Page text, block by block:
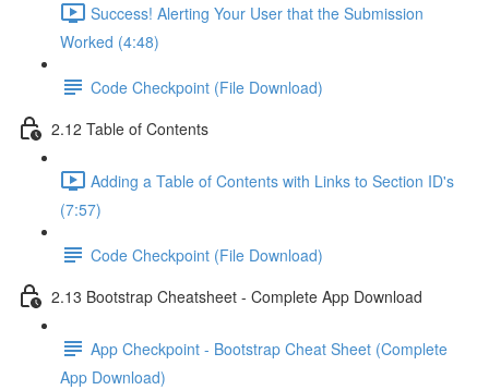
Success! Alerting Your User that the Submission
Worked (4:48)
Code Checkpoint (File Download)
2.12 Table of Contents
Adding a Table of Contents with Links to Section ID's
(7:57)
Code Checkpoint (File Download)
2.13 Bootstrap Cheatsheet - Complete App Download
App Checkpoint - Bootstrap Cheat Sheet (Complete
App Download)